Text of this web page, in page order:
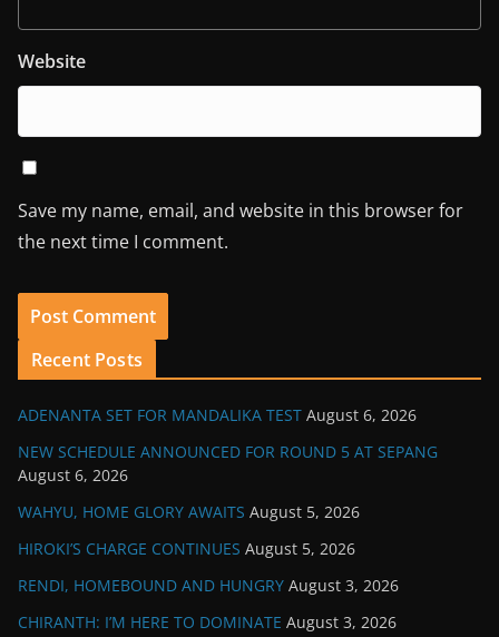
Website
Save my name, email, and website in this browser for
the next time I comment.
Recent Posts
ADENANTA SET FOR MANDALIKA TEST August 6, 2026
NEW SCHEDULE ANNOUNCED FOR ROUND 5 AT SEPANG
August 6, 2026
WAHYU, HOME GLORY AWAITS August 5, 2026
HIROKI’S CHARGE CONTINUES August 5, 2026
RENDI, HOMEBOUND AND HUNGRY August 3, 2026
CHIRANTH: I’M HERE TO DOMINATE August 3, 2026